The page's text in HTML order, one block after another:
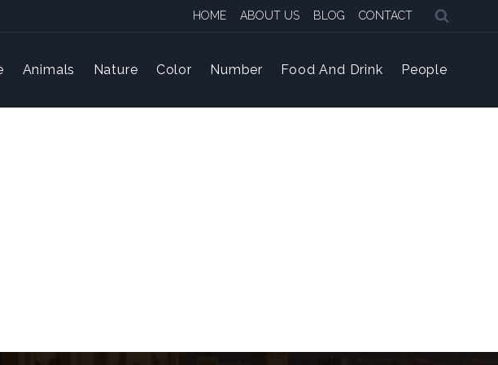
HOME ABOUT US BLOG CONTACT
Animals Nature Color Number Food And Drink People